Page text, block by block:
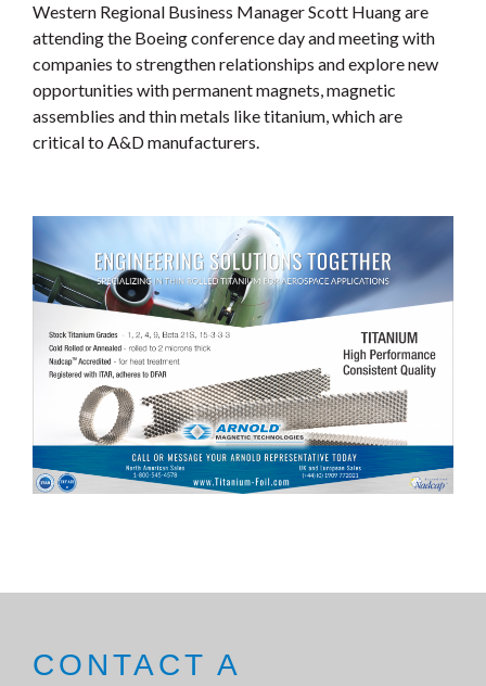
Western Regional Business Manager Scott Huang are
attending the Boeing conference day and meeting with
companies to strengthen relationships and explore new
opportunities with permanent magnets, magnetic
assemblies and thin metals like titanium, which are
critical to A&D manufacturers.
CONTACT A